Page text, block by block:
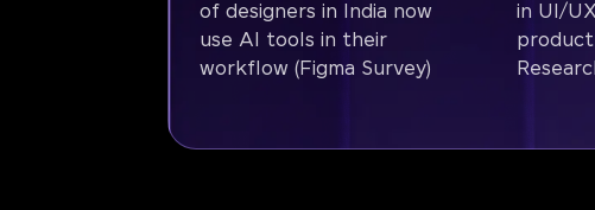
of designers in India now
use AI tools in their
workflow (Figma Survey)
in UI/